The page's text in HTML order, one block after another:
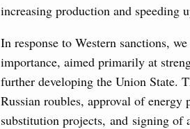
increasing production and speeding
In response to Western sanctions,
importance, aimed primarily at
further developing the Union State.
Russian roubles, approval of
substitution projects, and signing of